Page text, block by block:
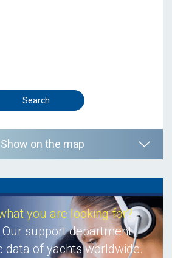
Show on the map
you are looking for?
Our support department
data of yachts worldwide.